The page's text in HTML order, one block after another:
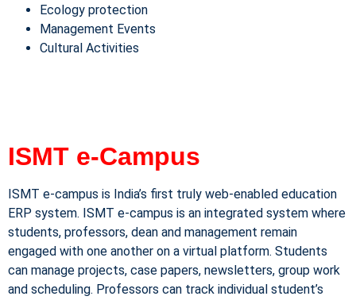
Ecology protection
Management Events
Cultural Activities
ISMT e-Campus
ISMT e-campus is India’s first truly web-enabled education
ERP system. ISMT e-campus is an integrated system where
students, professors, dean and management remain
engaged with one another on a virtual platform. Students
can manage projects, case papers, newsletters, group work
and scheduling. Professors can track individual student’s